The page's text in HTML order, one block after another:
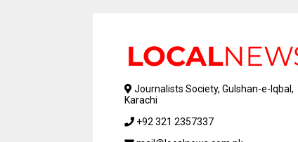
Journalists Society, Gulshan-e-Iqbal,
Karachi
+92 321 2357337